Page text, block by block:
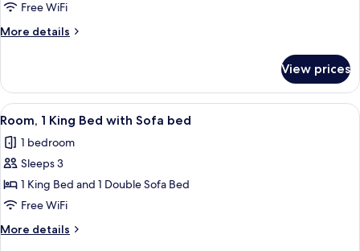
1
King
Bed
Floor)
Free WiFi
More details
More
1
King
Bed
Floor)
View prices
View
all
photos
for
Room,
1
King
Bed
A modern hotel room with a wooden
2
Room, 1 King Bed with Sofa bed
1 bedroom
Sleeps 3
1 King Bed and 1 Double Sofa Bed
Free WiFi
More details
More